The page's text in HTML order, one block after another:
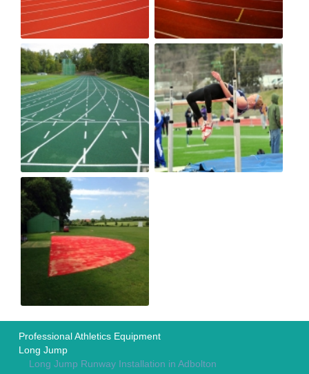
Professional Athletics Equipment
Long Jump
Long Jump Runway Installation in Adbolton